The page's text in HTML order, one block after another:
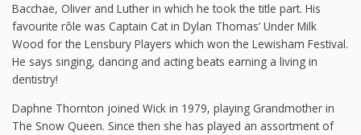
Bacchae, Oliver and Luther in which he took the title part. His
favourite rôle was Captain Cat in Dylan Thomas’ Under Milk
Wood for the Lensbury Players which won the Lewisham Festival.
He says singing, dancing and acting beats earning a living in
dentistry!
Daphne Thornton joined Wick in 1979, playing Grandmother in
The Snow Queen. Since then she has played an assortment of